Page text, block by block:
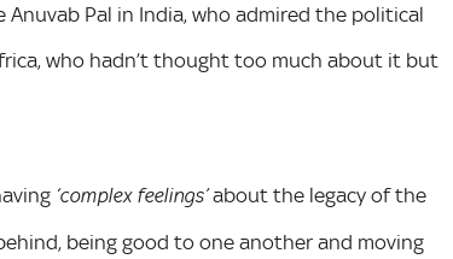
Anuvab Pal in India, who admired the political
who hadn’t thought too much about it but
‘complex feelings’about the legacy of the
being good to one another and moving